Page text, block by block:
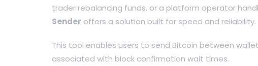
trader rebalancing funds, or a platform operator
Sender offers a solution built for speed and reliability.
This tool enables users to send Bitcoin between
associated with block confirmation wait times.